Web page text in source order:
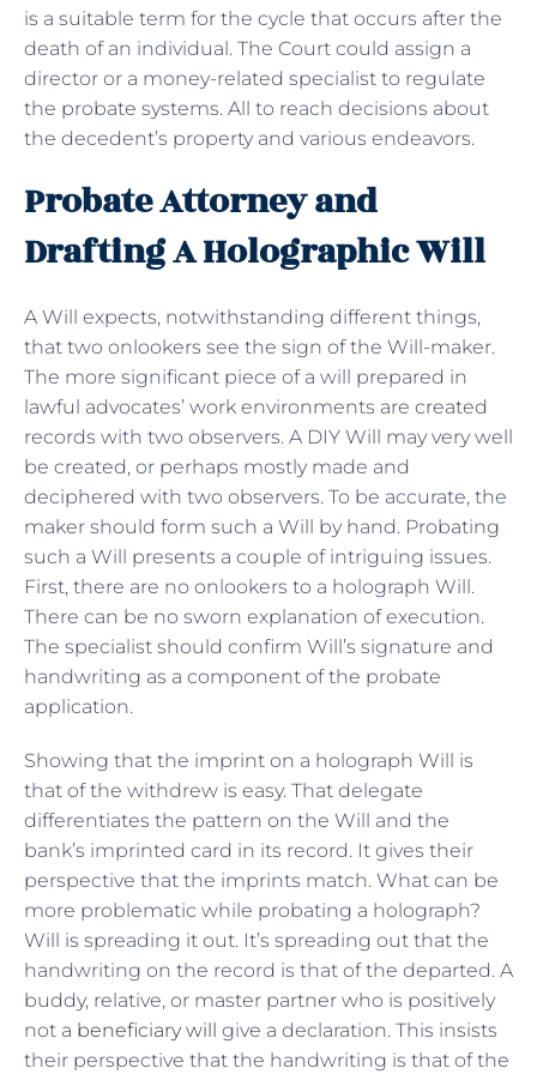
is a suitable term for the cycle that occurs after the
death of an individual. The Court could assign a
director or a money-related specialist to regulate
the probate systems. All to reach decisions about
the decedent’s property and various endeavors.
Probate Attorney and
Drafting A Holographic Will
A Will expects, notwithstanding different things,
that two onlookers see the sign of the Will-maker.
The more significant piece of a will prepared in
lawful advocates’ work environments are created
records with two observers. A DIY Will may very well
be created, or perhaps mostly made and
deciphered with two observers. To be accurate, the
maker should form such a Will by hand. Probating
such a Will presents a couple of intriguing issues.
First, there are no onlookers to a holograph Will.
There can be no sworn explanation of execution.
The specialist should confirm Will’s signature and
handwriting as a component of the probate
application.
Showing that the imprint on a holograph Will is
that of the withdrew is easy. That delegate
differentiates the pattern on the Will and the
bank’s imprinted card in its record. It gives their
perspective that the imprints match. What can be
more problematic while probating a holograph?
Will is spreading it out. It’s spreading out that the
handwriting on the record is that of the departed. A
buddy, relative, or master partner who is positively
not a beneficiary will give a declaration. This insists
their perspective that the handwriting is that of the